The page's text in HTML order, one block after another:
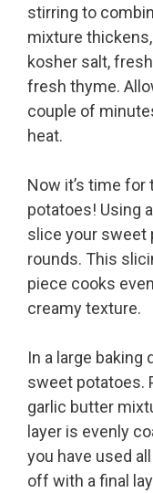
stirring to
mixture
kosher salt,
fresh thyme.
couple of
heat.
Now it’s time
potatoes! Using
slice your sweet
rounds. This
piece cooks
creamy texture.
In a large baking
sweet potatoes.
garlic butter
layer is evenly
you have used
off with a final